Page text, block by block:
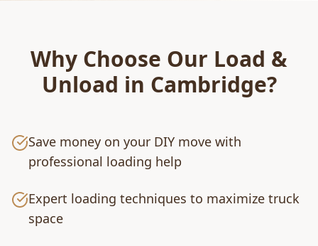
Why Choose Our Load &
Unload in Cambridge?
Save money on your DIY move with
professional loading help
Expert loading techniques to maximize truck
space